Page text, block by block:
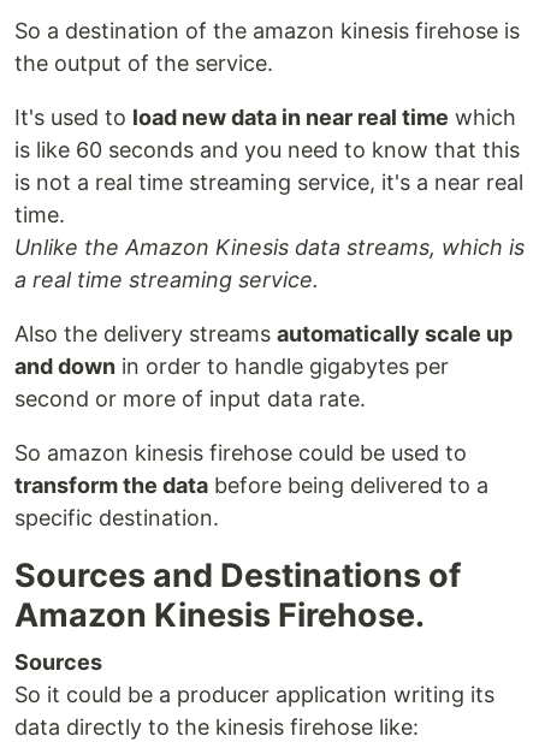
So a destination of the amazon kinesis firehose is
the output of the service.
It's used to load new data in near real time which
is like 60 seconds and you need to know that this
is not a real time streaming service, it's a near real
time.
Unlike the Amazon Kinesis data streams, which is
a real time streaming service.
Also the delivery streams automatically scale up
and down in order to handle gigabytes per
second or more of input data rate.
So amazon kinesis firehose could be used to
transform the data before being delivered to a
specific destination.
Sources and Destinations of
Amazon Kinesis Firehose.
Sources
So it could be a producer application writing its
data directly to the kinesis firehose like: